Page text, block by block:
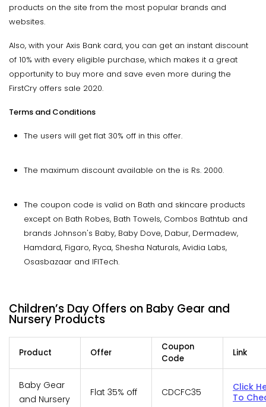
products on the site from the most popular brands and
websites.
Also, with your Axis Bank card, you can get an instant discount
of 10% with every eligible purchase, which makes it a great
opportunity to buy more and save even more during the
FirstCry offers sale 2020.
Terms and Conditions
The users will get flat 30% off in this offer.
The maximum discount available on the is Rs. 2000.
The coupon code is valid on Bath and skincare products
except on Bath Robes, Bath Towels, Combos Bathtub and
brands Johnson's Baby, Baby Dove, Dabur, Dermadew,
Hamdard, Figaro, Ryca, Shesha Naturals, Avidia Labs,
Osasbazaar and IFITech.
Children’s Day Offers on Baby Gear and
Nursery Products
Product Offer
Coupon
Code
Link
Baby Gear
and Nursery
Flat 35% off CDCFC35
Click
To